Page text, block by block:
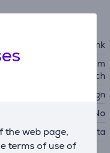
the web page,
terms of use of
pink
nozzles (4 m
/ 6 mm), premium pouch
compact design
No
Rowenta